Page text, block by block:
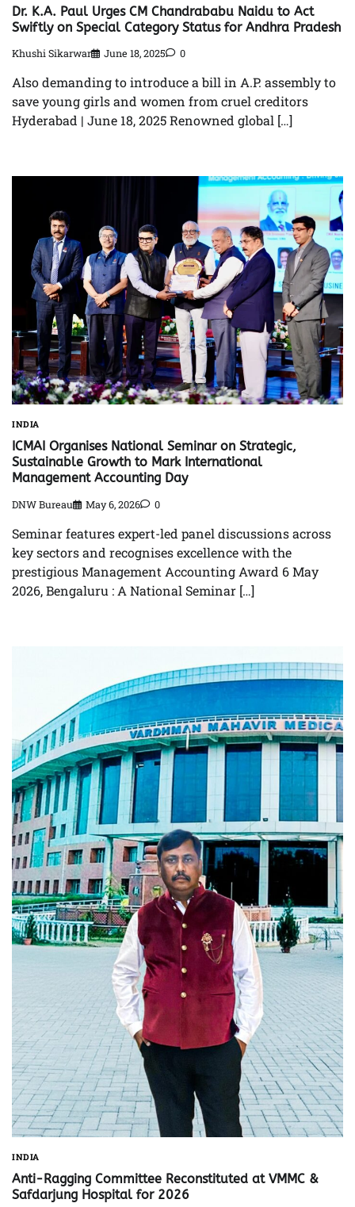
Dr. K.A. Paul Urges CM Chandrababu Naidu to Act
Swiftly on Special Category Status for Andhra Pradesh
Khushi Sikarwar June 18, 2025 0
Also demanding to introduce a bill in A.P. assembly to
save young girls and women from cruel creditors
Hyderabad | June 18, 2025 Renowned global […]
INDIA
ICMAI Organises National Seminar on Strategic,
Sustainable Growth to Mark International
Management Accounting Day
DNW Bureau May 6, 2026 0
Seminar features expert-led panel discussions across
key sectors and recognises excellence with the
prestigious Management Accounting Award 6 May
2026, Bengaluru : A National Seminar […]
INDIA
Anti-Ragging Committee Reconstituted at VMMC &
Safdarjung Hospital for 2026